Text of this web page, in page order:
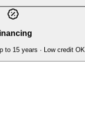
to 15 years · Low credit OK